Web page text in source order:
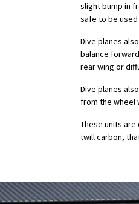
slight bump in
safe to be
Dive planes
balance
rear wing or
Dive planes
from the wheel
These units
twill carbon,